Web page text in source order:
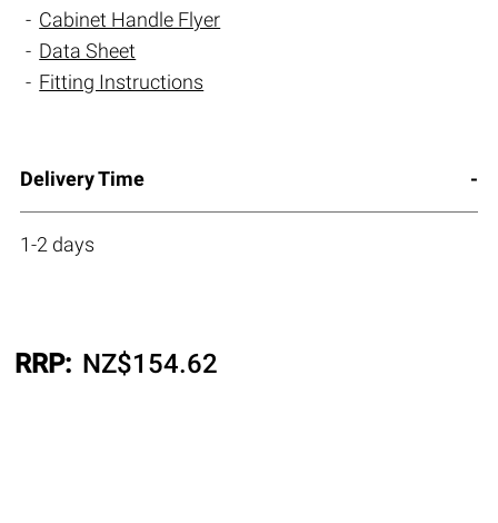
Cabinet Handle Flyer
Data Sheet
Fitting Instructions
Delivery Time
1-2 days
RRP: NZ$154.62